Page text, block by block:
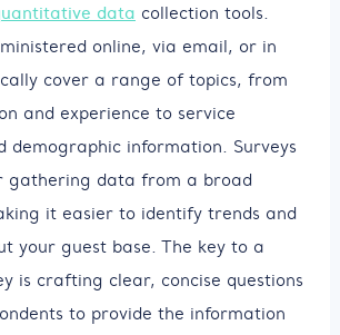
data collection tools.
online, via email, or in
cover a range of topics, from
and experience to service
demographic information. Surveys
gathering data from a broad
it easier to identify trends and
your guest base. The key to a
is crafting clear, concise questions
to provide the information